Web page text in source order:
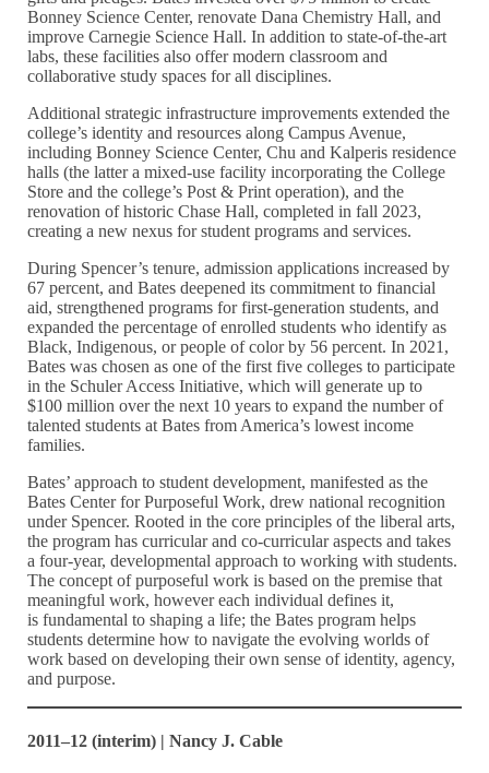
Bonney Science Center, renovate Dana Chemistry Hall, and
improve Carnegie Science Hall. In addition to state-of-the-art
labs, these facilities also offer modern classroom and
collaborative study spaces for all disciplines.
Additional strategic infrastructure improvements extended the
college’s identity and resources along Campus Avenue,
including Bonney Science Center, Chu and Kalperis residence
halls (the latter a mixed-use facility incorporating the College
Store and the college’s Post & Print operation), and the
renovation of historic Chase Hall, completed in fall 2023,
creating a new nexus for student programs and services.
During Spencer’s tenure, admission applications increased by
67 percent, and Bates deepened its commitment to financial
aid, strengthened programs for first-generation students, and
expanded the percentage of enrolled students who identify as
Black, Indigenous, or people of color by 56 percent. In 2021,
Bates was chosen as one of the first five colleges to participate
in the Schuler Access Initiative, which will generate up to
$100 million over the next 10 years to expand the number of
talented students at Bates from America’s lowest income
families.
Bates’ approach to student development, manifested as the
Bates Center for Purposeful Work, drew national recognition
under Spencer. Rooted in the core principles of the liberal arts,
the program has curricular and co-curricular aspects and takes
a four-year, developmental approach to working with students.
The concept of purposeful work is based on the premise that
meaningful work, however each individual defines it,
is fundamental to shaping a life; the Bates program helps
students determine how to navigate the evolving worlds of
work based on developing their own sense of identity, agency,
and purpose.
2011–12 (interim) | Nancy J. Cable